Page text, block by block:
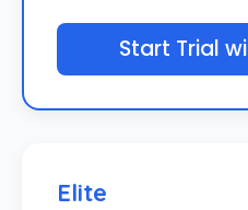
Start Trial
Elite